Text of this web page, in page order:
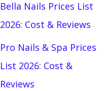
Bella Nails Prices List
2026: Cost & Reviews
Pro Nails & Spa Prices
List 2026: Cost &
Reviews